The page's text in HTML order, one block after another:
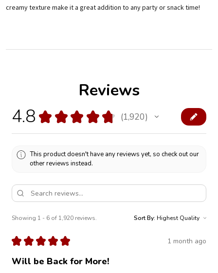
creamy texture make it a great addition to any party or snack time!
Reviews
4.8 ★ ★ ★ ★ ★ 1,920
1920
This product doesn't have any reviews yet, so check out our
other reviews instead.
Showing 1 - 6 of 1,920 reviews. Sort By:
★ ★ ★ ★ ★ 1 month ago
Will be Back for More!